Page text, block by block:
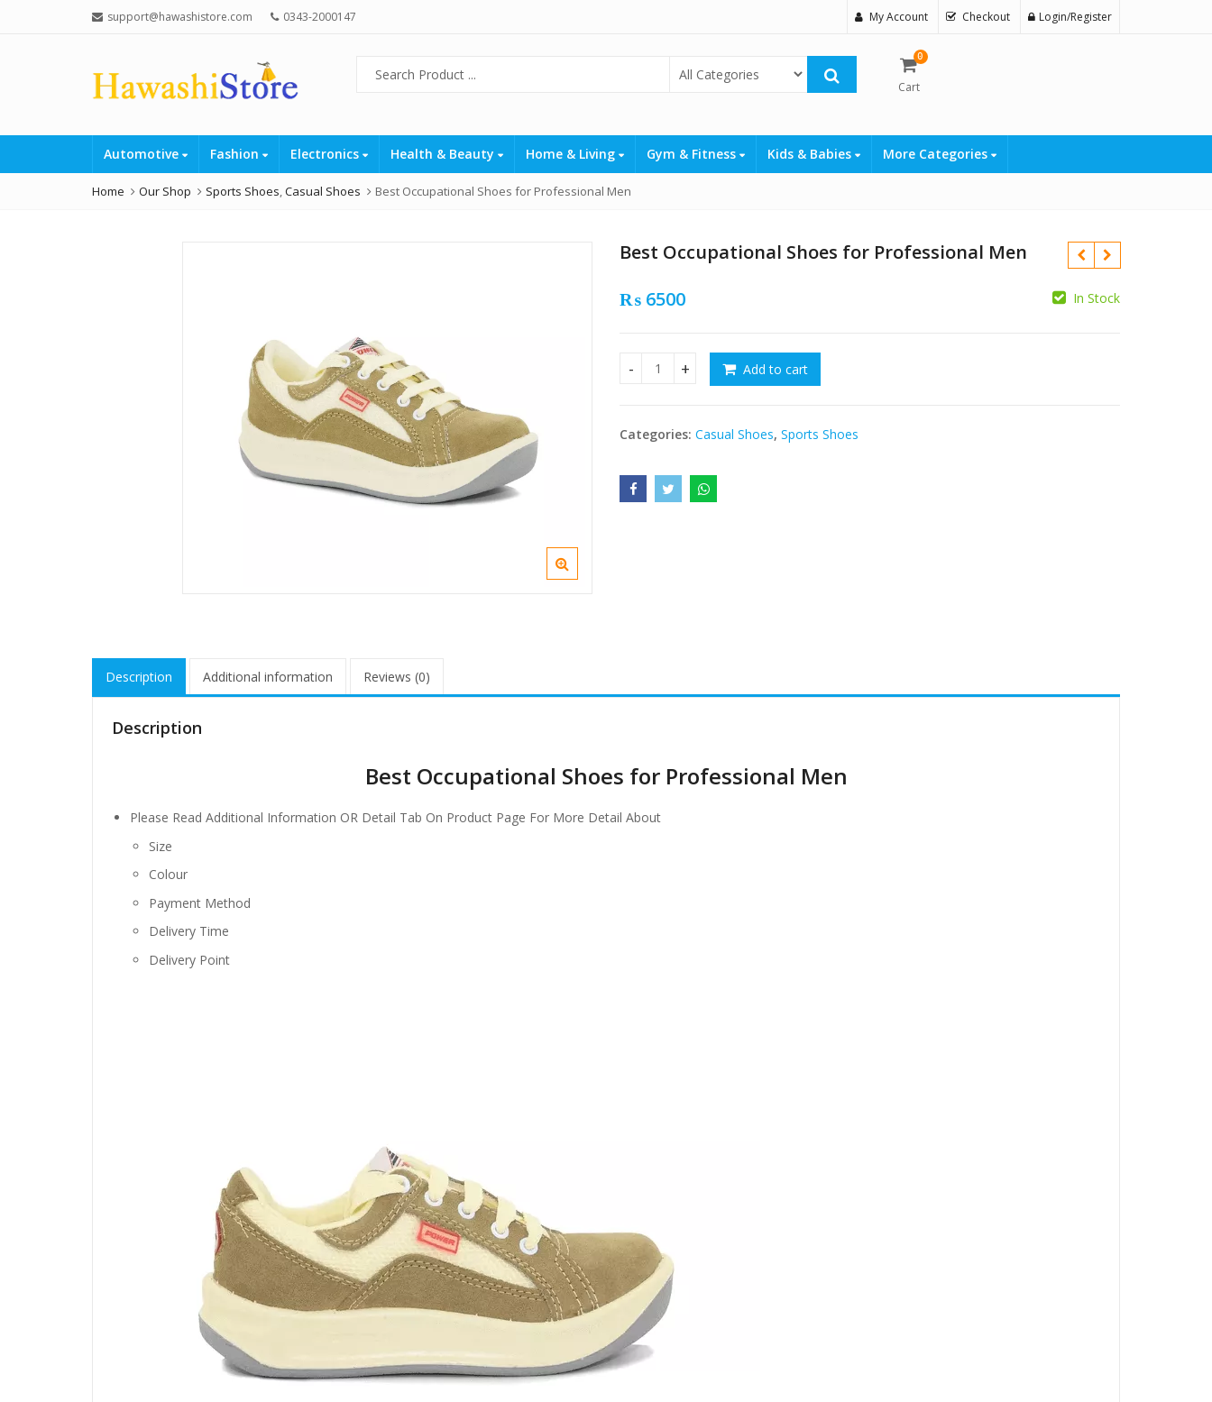
support@hawashistore.com 0343-2000147 My Account Checkout Login/Register
0
Cart
Automotive Fashion Electronics Health & Beauty Home & Living Gym & Fitness Kids & Babies More Categories
Home Our Shop Sports Shoes,Casual Shoes Best Occupational Shoes for Professional Men
Best Occupational Shoes for Professional Men
₨ 6500 In Stock
Best Occupational Shoes for Professional Men quantity
Add to cart
Categories: Casual Shoes, Sports Shoes
Description Additional information Reviews (0)
Description
Best Occupational Shoes for Professional Men
Please Read Additional Information OR Detail Tab On Product Page For More Detail About
Size
Colour
Payment Method
Delivery Time
Delivery Point